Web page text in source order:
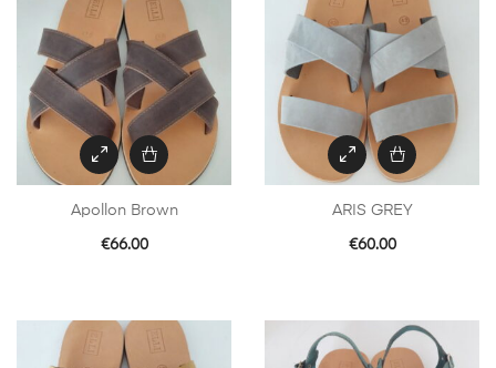
Apollon Brown
€66.00
ARIS GREY
€60.00